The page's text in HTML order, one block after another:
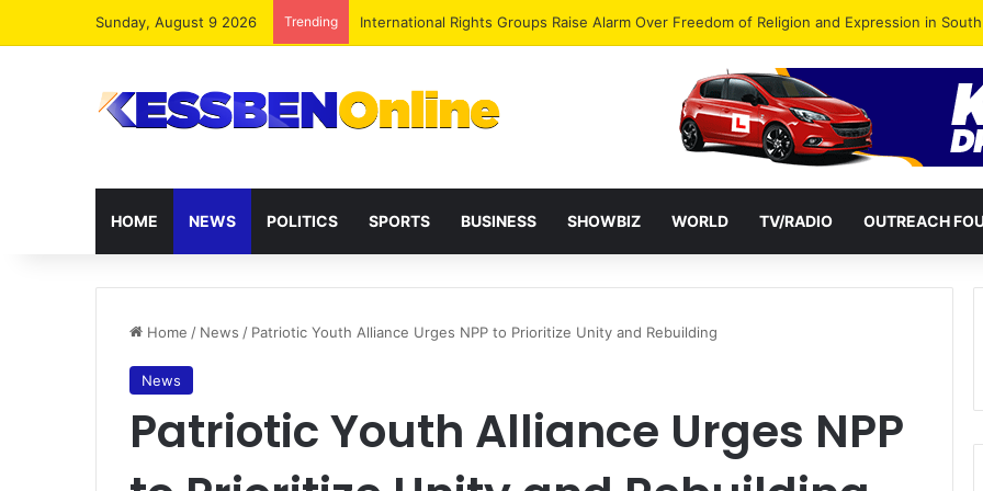
Sunday, August 9 2026 Trending Dr. Da-Costa Aboagye Endorses Isaac Appiah Kubi for NPP-UK Leadership
HOME NEWS POLITICS SPORTS BUSINESS SHOWBIZ WORLD TV/RADIO OUTREACH
Home / News / Patriotic Youth Alliance Urges NPP to Prioritize Unity and Rebuilding
News
Patriotic Youth Alliance Urges NPP